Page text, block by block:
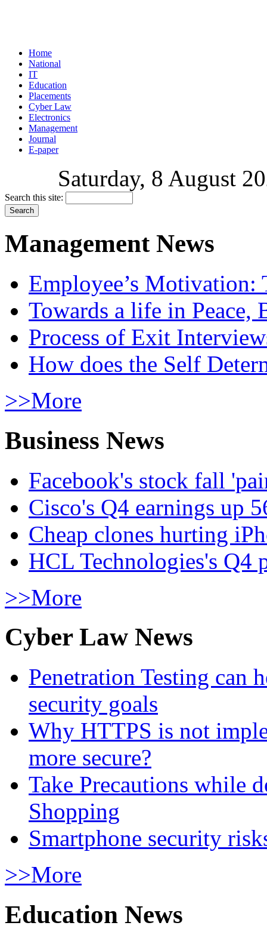
Home
National
IT
Education
Placements
Cyber Law
Electronics
Management
Journal
E-paper
Saturday, 8 August
Search this site:
Management News
Employee’s Motivation:
Towards a life in
Process of Exit
How does the Self
>>More
Business News
Facebook's stock fall
Cisco's Q4 earnings up
Cheap clones hurting
HCL Technologies's Q4
>>More
Cyber Law News
Penetration Testing can
security goals
Why HTTPS is not
more secure?
Take Precautions while
Shopping
Smartphone security
>>More
Education News